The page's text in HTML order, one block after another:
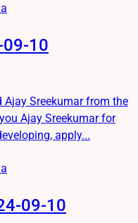
10
Sreekumar from the
Ajay Sreekumar for
apply...
09-10